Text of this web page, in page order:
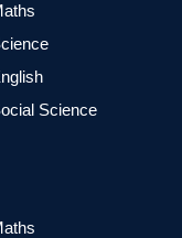
Science